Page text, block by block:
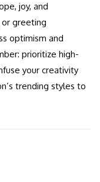
joy, and
greeting
optimism and
prioritize high-
your creativity
trending styles to